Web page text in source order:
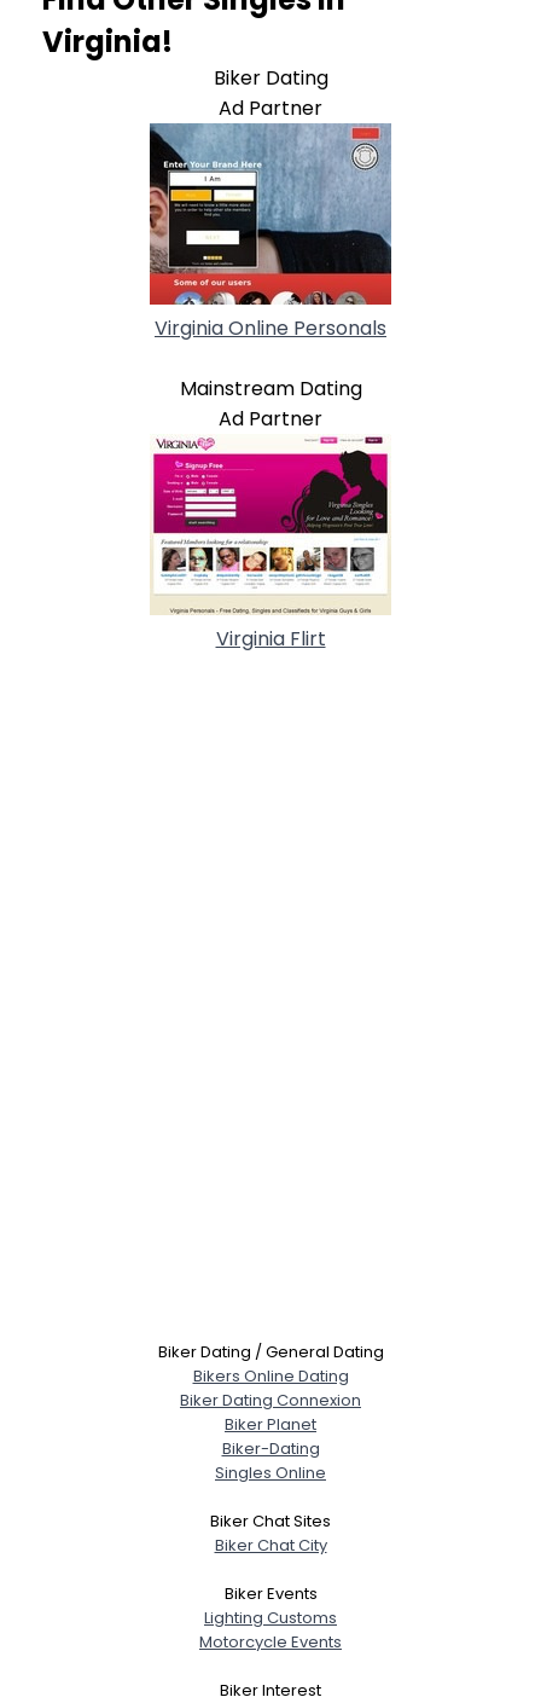
Virginia!
Biker Dating
Ad Partner
Virginia Online Personals
Mainstream Dating
Ad Partner
Virginia Flirt
Biker Dating / General Dating
Bikers Online Dating
Biker Dating Connexion
Biker Planet
Biker-Dating
Singles Online
Biker Chat Sites
Biker Chat City
Biker Events
Lighting Customs
Motorcycle Events
Biker Interest